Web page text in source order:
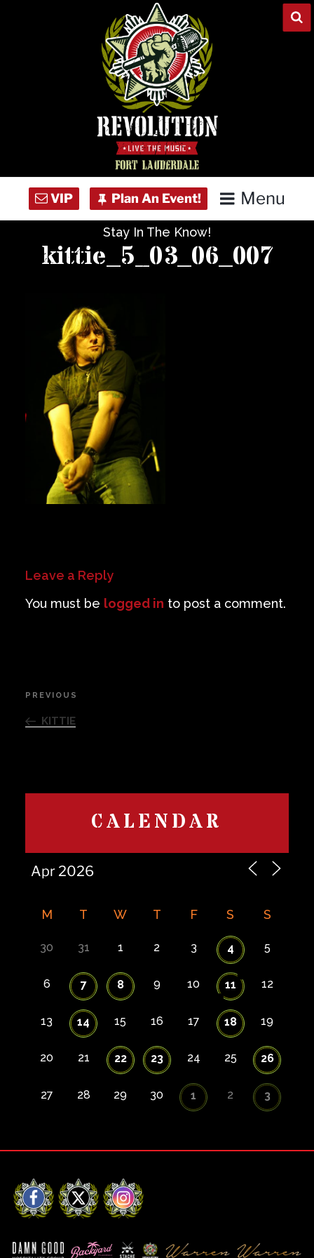
Menu
Private Events
Venue Info
Contact
Careers
Stay In The Know!
kittie_5_03_06_007
Leave a Reply
You must be logged in to post a comment.
Post
navigation
Previous
Post
PREVIOUS
KITTIE
CALENDAR
M T W T F S S
30 31 1 2 3 4 5
6 7 8 9 10 11 12
13 14 15 16 17 18 19
20 21 22 23 24 25 26
27 28 29 30 1 2 3
Facebook
X Instagram